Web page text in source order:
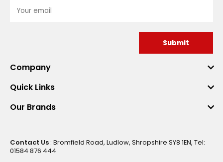
Submit
Company
Quick Links
Our Brands
Contact Us : Bromfield Road, Ludlow, Shropshire SY8 1EN, Tel:
01584 876 444